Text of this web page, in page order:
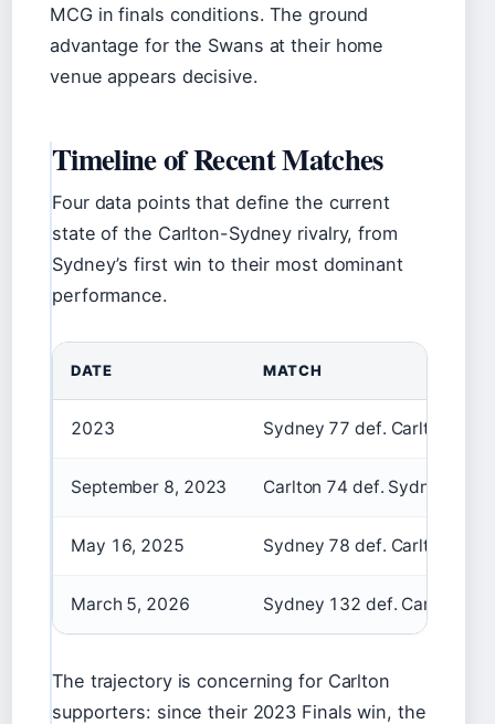
MCG in finals conditions. The ground
advantage for the Swans at their home
venue appears decisive.
Timeline of Recent Matches
Four data points that define the current
state of the Carlton-Sydney rivalry, from
Sydney’s first win to their most dominant
performance.
DATE MATCH
2023 Sydney 77 def. Carlton 51
September 8, 2023 Carlton 74 def. Sydney 68
May 16, 2025 Sydney 78 def. Carlton 62
March 5, 2026 Sydney 132 def. Carlton 69
The trajectory is concerning for Carlton
supporters: since their 2023 Finals win, the